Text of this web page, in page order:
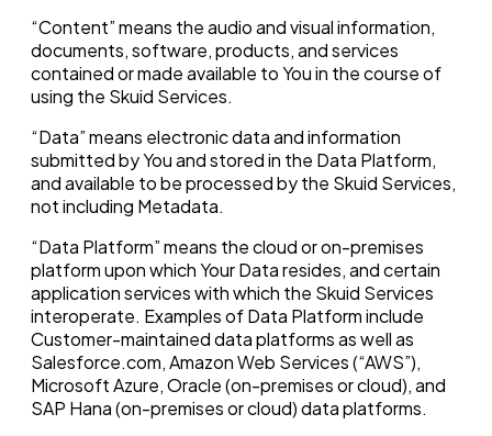
“Content” means the audio and visual information,
documents, software, products, and services
contained or made available to You in the course of
using the Skuid Services.
“Data” means electronic data and information
submitted by You and stored in the Data Platform,
and available to be processed by the Skuid Services,
not including Metadata.
“Data Platform” means the cloud or on-premises
platform upon which Your Data resides, and certain
application services with which the Skuid Services
interoperate. Examples of Data Platform include
Customer-maintained data platforms as well as
Salesforce.com, Amazon Web Services (“AWS”),
Microsoft Azure, Oracle (on-premises or cloud), and
SAP Hana (on-premises or cloud) data platforms.